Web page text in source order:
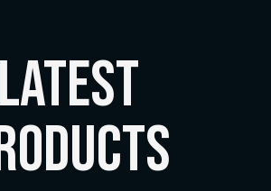
LATEST